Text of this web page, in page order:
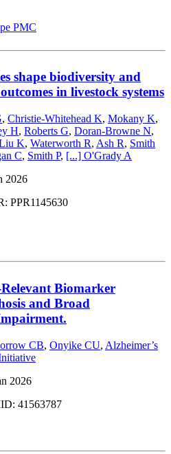
PMC
shape biodiversity and
in livestock systems
, Christie-Whitehead K, Mokany K,
H, Roberts G, Doran-Browne N,
K, Waterworth R, Ash R, Smith
C, Smith P, [...] O'Grady A
2026
PPR1145630
Relevant Biomarker
and Broad
CB, Onyike CU, Alzheimer’s
2026
41563787